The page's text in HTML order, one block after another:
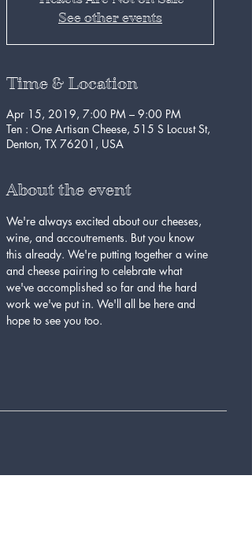
See other events
Time & Location
Apr 15, 2019, 7:00 PM – 9:00 PM
Ten : One Artisan Cheese, 515 S Locust St,
Denton, TX 76201, USA
About the event
We're always excited about our cheeses,
wine, and accoutrements. But you know
this already. We're putting together a wine
and cheese pairing to celebrate what
we've accomplished so far and the hard
work we've put in. We'll all be here and
hope to see you too.